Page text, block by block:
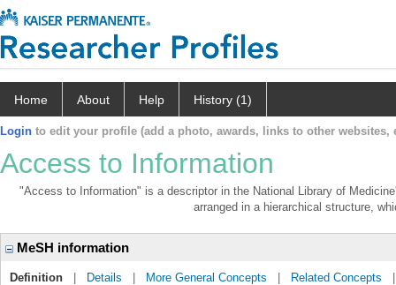
Home About Help History (1)
Login to edit your profile (add a photo, awards, links to other websites,
Access to Information
"Access to Information" is a descriptor in the National Library of
arranged in a hierarchical structure,
MeSH information
Definition Details More General Concepts Related Concepts